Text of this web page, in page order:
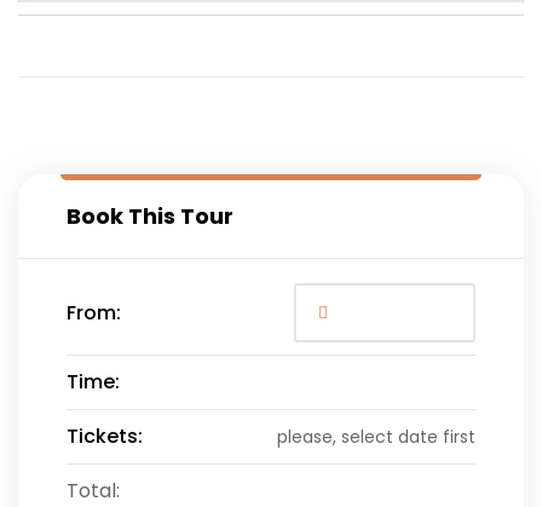
Book This Tour
From:
Time:
Tickets:
please, select date first
Total: